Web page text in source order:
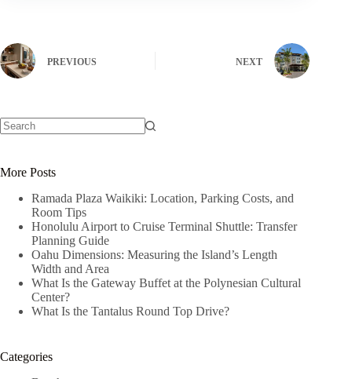
PREVIOUS NEXT
More Posts
Ramada Plaza Waikiki: Location, Parking Costs, and
Room Tips
Honolulu Airport to Cruise Terminal Shuttle: Transfer
Planning Guide
Oahu Dimensions: Measuring the Island’s Length
Width and Area
What Is the Gateway Buffet at the Polynesian Cultural
Center?
What Is the Tantalus Round Top Drive?
Categories